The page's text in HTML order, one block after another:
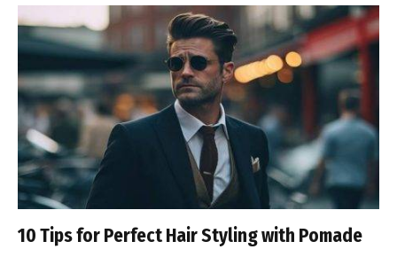
10 Tips for Perfect Hair Styling with Pomade